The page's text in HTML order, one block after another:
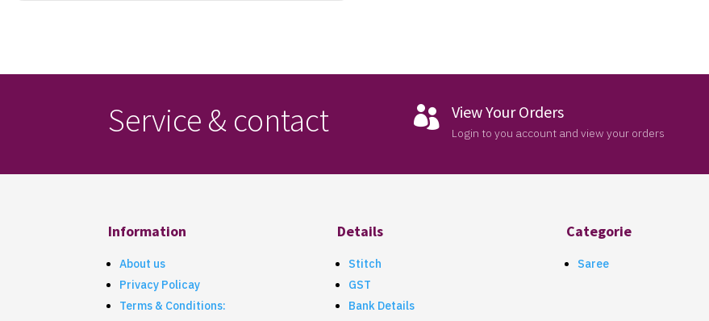
Service & contact  View Your Orders
Login to you account and view your orders
Information
About us
Privacy Policay
Terms & Conditions:
Details
Stitch
GST
Bank Details
Categorie
Saree